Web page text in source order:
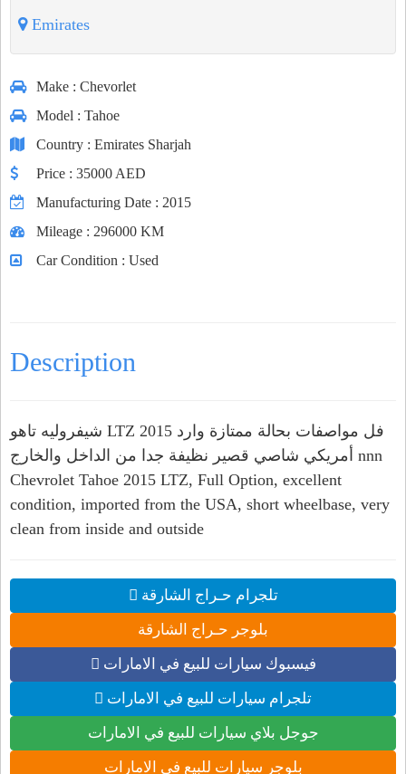
Emirates
Make : Chevorlet
Model : Tahoe
Country : Emirates Sharjah
Price : 35000 AED
Manufacturing Date : 2015
Mileage : 296000 KM
Car Condition : Used
Description
شيفروليه تاهو LTZ 2015 فل مواصفات بحالة ممتازة وارد
أمريكي شاصي قصير نظيفة جدا من الداخل والخارج nnn
Chevrolet Tahoe 2015 LTZ, Full Option, excellent
condition, imported from the USA, short wheelbase, very
clean from inside and outside
تلجرام حـراج الشارقة
بلوجر حـراج الشارقة
فيسبوك سيارات للبيع في الامارات
تلجرام سيارات للبيع في الامارات
جوجل بلاي سيارات للبيع في الامارات
بلوجر سيارات للبيع في الامارات